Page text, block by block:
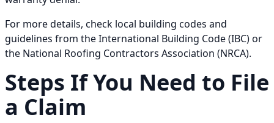
For more details, check local building codes and
guidelines from the International Building Code (IBC) or
the National Roofing Contractors Association (NRCA).
Steps If You Need to File
a Claim